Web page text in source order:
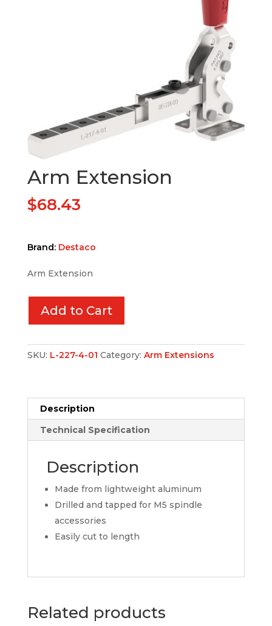
Arm Extension
$68.43
Brand: Destaco
Arm Extension
Add to Cart
SKU: L-227-4-01 Category: Arm Extensions
Description
Technical Specification
Description
Made from lightweight aluminum
Drilled and tapped for M5 spindle
accessories
Easily cut to length
Related products